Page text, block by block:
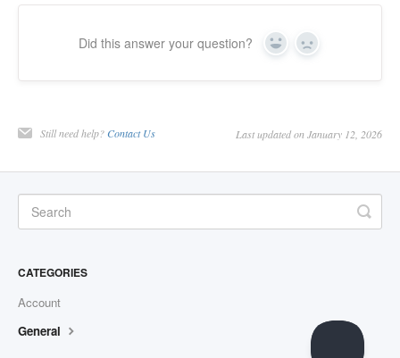
Did this answer your question? Yes No
Still need help? Contact Us Last updated on January 12, 2026
CATEGORIES
Account
General